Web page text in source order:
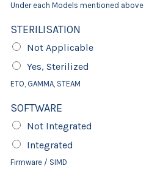
Under each Models mentioned above
STERILISATION
Not Applicable
Yes, Sterilized
ETO, GAMMA, STEAM
SOFTWARE
Not Integrated
Integrated
Firmware / SIMD